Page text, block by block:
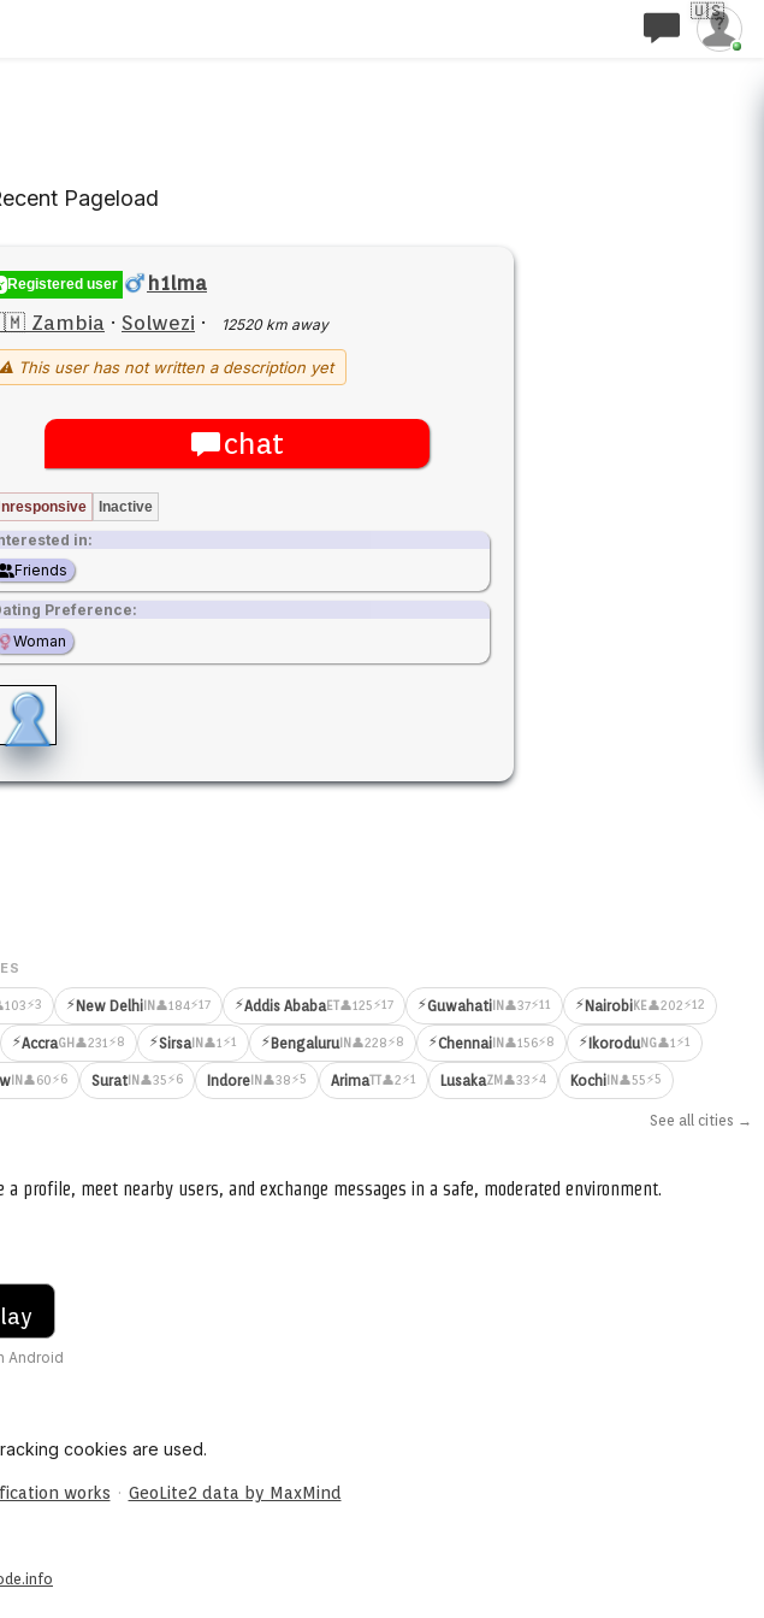
🇺🇸
Pageload
Registered user
h1lma
Zambia · Solwezi · 12520 km away
⚠ This user has not written a description yet
chat
Inactive
in:
Friends
Preference:
Woman
⚡3 ⚡New DelhiIN 👤184⚡17 ⚡Addis AbabaET👤125⚡17 ⚡GuwahatiIN 👤37⚡11 ⚡NairobiKE👤202⚡12
⚡AccraGH 👤231⚡8 ⚡Sirsa IN 👤1⚡1 ⚡Bengaluru IN 👤228⚡8 ⚡Chennai IN 👤156⚡8 ⚡IkoroduNG👤1⚡1
IN 👤60⚡6 SuratIN 👤35⚡6 Indore IN 👤38⚡5 ArimaTT👤2⚡1 LusakaZM 👤33⚡4 Kochi IN 👤55⚡5
See all cities →
profile, meet nearby users, and exchange messages in a safe, moderated environment.
Android
cookies are used.
works · GeoLite2 data by MaxMind